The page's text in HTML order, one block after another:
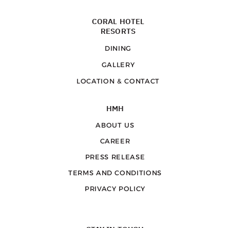
CORAL HOTEL
RESORTS
DINING
GALLERY
LOCATION & CONTACT
HMH
ABOUT US
CAREER
PRESS RELEASE
TERMS AND CONDITIONS
PRIVACY POLICY